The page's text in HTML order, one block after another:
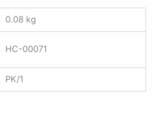
0.08 kg
HC-00071
PK/1